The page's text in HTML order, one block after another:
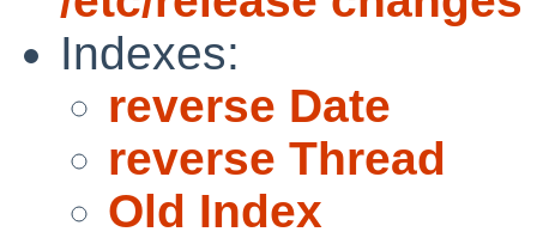
Indexes:
reverse Date
reverse Thread
Old Index